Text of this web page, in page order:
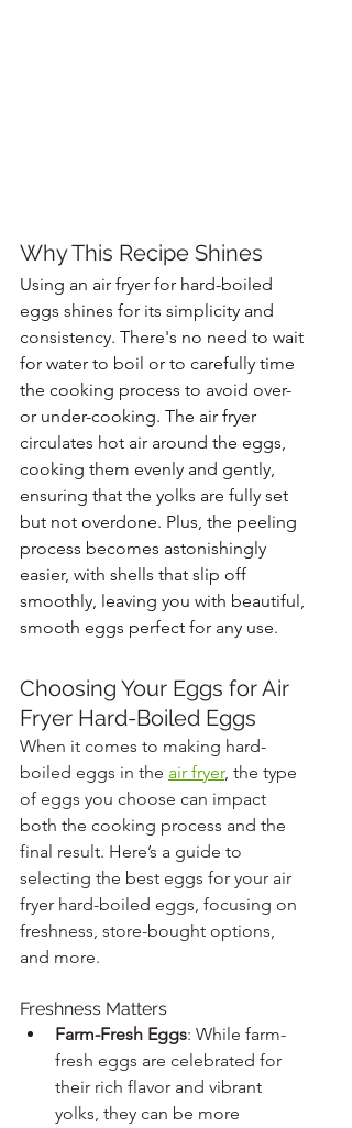
Why This Recipe Shines
Using an air fryer for hard-boiled
eggs shines for its simplicity and
consistency. There's no need to wait
for water to boil or to carefully time
the cooking process to avoid over-
or under-cooking. The air fryer
circulates hot air around the eggs,
cooking them evenly and gently,
ensuring that the yolks are fully set
but not overdone. Plus, the peeling
process becomes astonishingly
easier, with shells that slip off
smoothly, leaving you with beautiful,
smooth eggs perfect for any use.
Choosing Your Eggs for Air
Fryer Hard-Boiled Eggs
When it comes to making hard-
boiled eggs in the air fryer, the type
of eggs you choose can impact
both the cooking process and the
final result. Here’s a guide to
selecting the best eggs for your air
fryer hard-boiled eggs, focusing on
freshness, store-bought options,
and more.
Freshness Matters
Farm-Fresh Eggs: While farm-
fresh eggs are celebrated for
their rich flavor and vibrant
yolks, they can be more